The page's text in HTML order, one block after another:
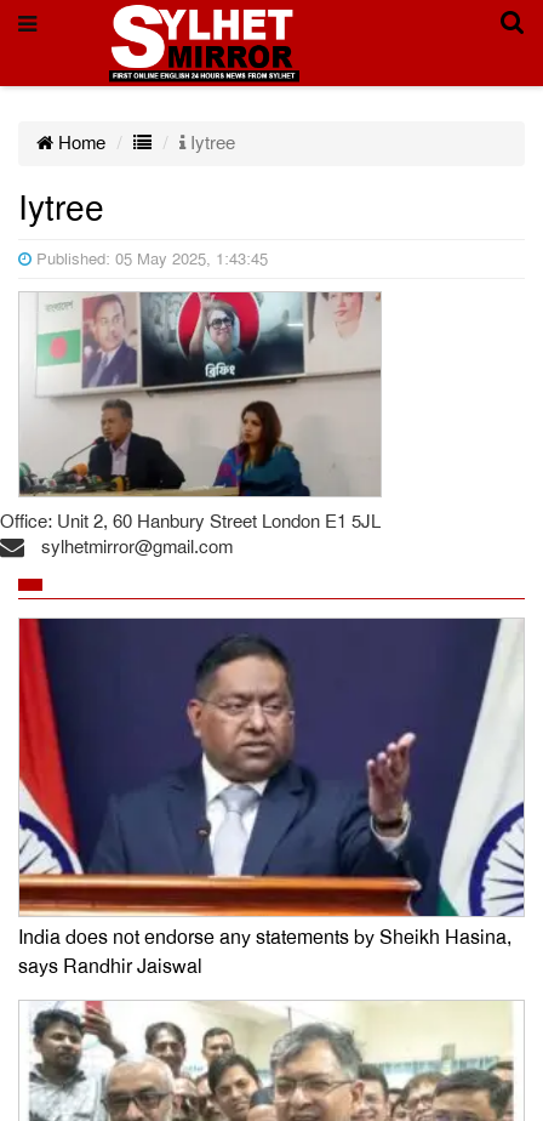
Home Iytree
Iytree
Published: 05 May 2025, 1:43:45
Office: Unit 2, 60 Hanbury Street London E1 5JL
sylhetmirror@gmail.com
India does not endorse any statements by Sheikh Hasina,
says Randhir Jaiswal